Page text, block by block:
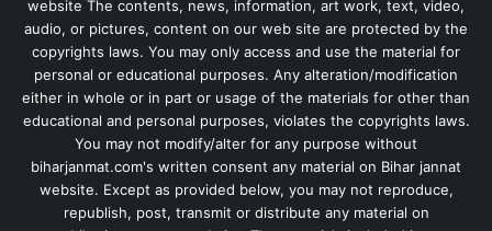
website The contents, news, information, art work, text, video,
audio, or pictures, content on our web site are protected by the
copyrights laws. You may only access and use the material for
personal or educational purposes. Any alteration/modification
either in whole or in part or usage of the materials for other than
educational and personal purposes, violates the copyrights laws.
You may not modify/alter for any purpose without
biharjanmat.com's written consent any material on Bihar jannat
website. Except as provided below, you may not reproduce,
republish, post, transmit or distribute any material on